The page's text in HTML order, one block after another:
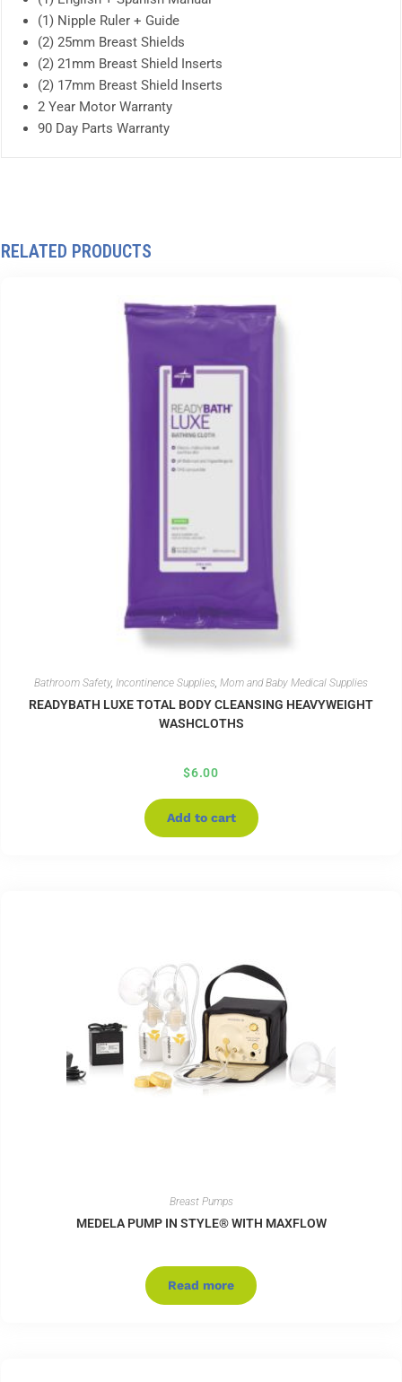
(1) Nipple Ruler + Guide
(2) 25mm Breast Shields
(2) 21mm Breast Shield Inserts
(2) 17mm Breast Shield Inserts
2 Year Motor Warranty
90 Day Parts Warranty
RELATED PRODUCTS
Bathroom Safety, Incontinence Supplies, Mom and Baby Medical Supplies
READYBATH LUXE TOTAL BODY CLEANSING HEAVYWEIGHT
WASHCLOTHS
$6.00
Add to cart
Breast Pumps
MEDELA PUMP IN STYLE® WITH MAXFLOW
Read more